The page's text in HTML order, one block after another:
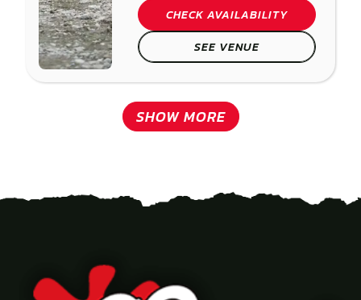
CHECK AVAILABILITY
SEE VENUE
SHOW MORE